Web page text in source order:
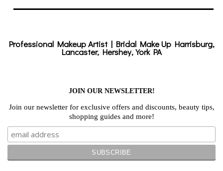
Professional Makeup Artist | Bridal Make Up Harrisburg,
Lancaster, Hershey, York PA
JOIN OUR NEWSLETTER!
Join our newsletter for exclusive offers and discounts, beauty tips,
shopping guides and more!